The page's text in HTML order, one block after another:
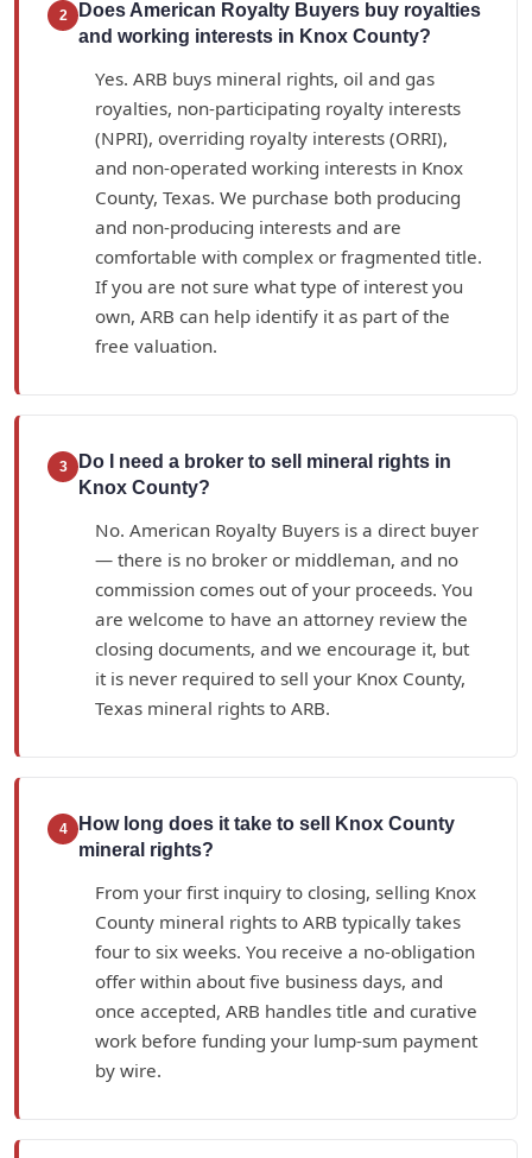
2
Does American Royalty Buyers buy royalties
and working interests in Knox County?
Yes. ARB buys mineral rights, oil and gas
royalties, non-participating royalty interests
(NPRI), overriding royalty interests (ORRI),
and non-operated working interests in Knox
County, Texas. We purchase both producing
and non-producing interests and are
comfortable with complex or fragmented title.
If you are not sure what type of interest you
own, ARB can help identify it as part of the
free valuation.
3
Do I need a broker to sell mineral rights in
Knox County?
No. American Royalty Buyers is a direct buyer
— there is no broker or middleman, and no
commission comes out of your proceeds. You
are welcome to have an attorney review the
closing documents, and we encourage it, but
it is never required to sell your Knox County,
Texas mineral rights to ARB.
4
How long does it take to sell Knox County
mineral rights?
From your first inquiry to closing, selling Knox
County mineral rights to ARB typically takes
four to six weeks. You receive a no-obligation
offer within about five business days, and
once accepted, ARB handles title and curative
work before funding your lump-sum payment
by wire.